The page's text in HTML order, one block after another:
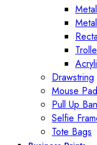
Drawstring
Mouse Pad
Pull Up
Selfie
Tote Bags